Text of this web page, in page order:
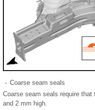
- Coarse seam seals
Coarse seam seals require
and 2 mm high.